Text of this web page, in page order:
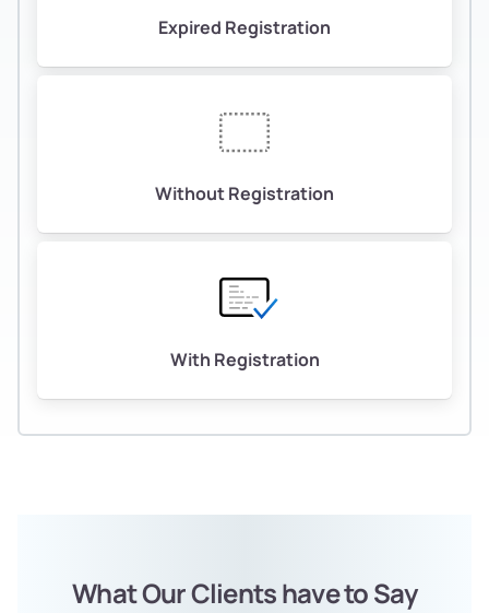
Expired Registration
Without Registration
With Registration
What Our Clients have to Say